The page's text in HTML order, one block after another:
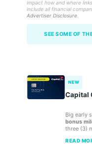
impact how and where
include all financial
Advertiser Disclosure
SEE SOME OF
NEW
Capital
Big early
bonus
three (3)
READ